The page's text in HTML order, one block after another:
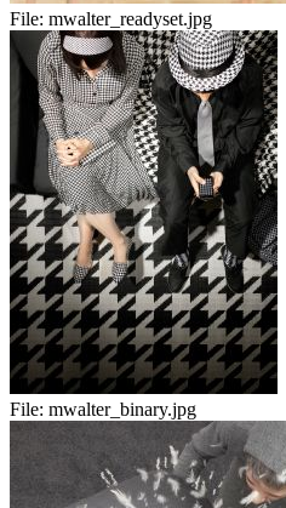
File: mwalter_readyset.jpg
File: mwalter_binary.jpg